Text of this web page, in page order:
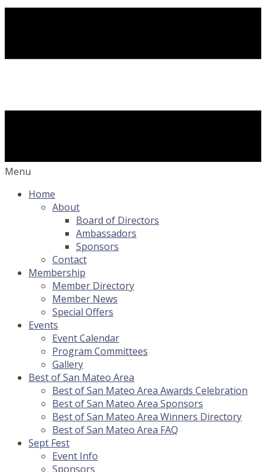
Menu
Home
About
Board of Directors
Ambassadors
Sponsors
Contact
Membership
Member Directory
Member News
Special Offers
Events
Event Calendar
Program Committees
Gallery
Best of San Mateo Area
Best of San Mateo Area Awards Celebration
Best of San Mateo Area Sponsors
Best of San Mateo Area Winners Directory
Best of San Mateo Area FAQ
Sept Fest
Event Info
Sponsors